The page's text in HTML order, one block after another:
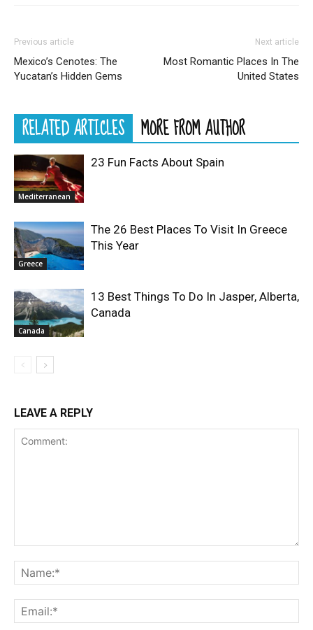
Previous article
Mexico’s Cenotes: The
Yucatan’s Hidden Gems
Next article
Most Romantic Places In The
United States
RELATED ARTICLES MORE FROM AUTHOR
Mediterranean
23 Fun Facts About Spain
Greece
The 26 Best Places To Visit In Greece
This Year
Canada
13 Best Things To Do In Jasper, Alberta,
Canada
LEAVE A REPLY